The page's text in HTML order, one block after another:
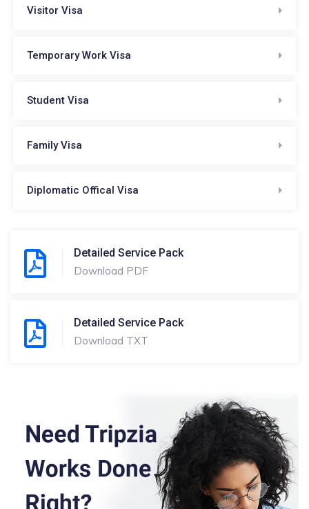
Visitor Visa
Temporary Work Visa
Student Visa
Family Visa
Diplomatic Offical Visa
Detailed Service Pack
Download PDF
Detailed Service Pack
Download TXT